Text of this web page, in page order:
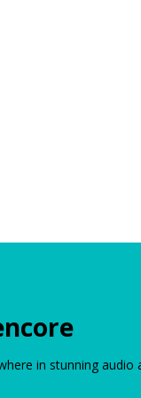
in stunning audio